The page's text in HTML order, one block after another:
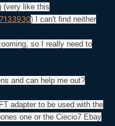
(very like this
) I can't find neither
so I really need to
and can help me out?
adapter to be used with the
one or the Ciecio7 Ebay